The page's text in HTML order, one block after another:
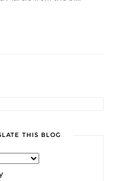
THIS BLOG